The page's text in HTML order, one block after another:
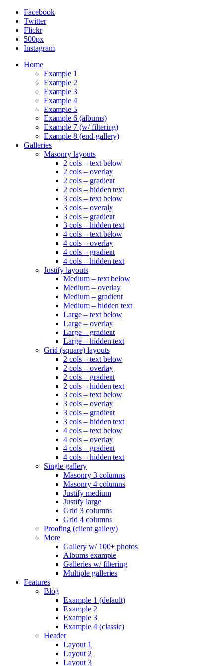
Facebook
Twitter
Flickr
500px
Instagram
Home
Example 1
Example 2
Example 3
Example 4
Example 5
Example 6 (albums)
Example 7 (w/ filtering)
Example 8 (end-gallery)
Galleries
Masonry layouts
2 cols – text below
2 cols – overlay
2 cols – gradient
2 cols – hidden text
3 cols – text below
3 cols – overaly
3 cols – gradient
3 cols – hidden text
4 cols – text below
4 cols – overlay
4 cols – gradient
4 cols – hidden text
Justify layouts
Medium – text below
Medium – overlay
Medium – gradient
Medium – hidden text
Large – text below
Large – overlay
Large – gradient
Large – hidden text
Grid (square) layouts
2 cols – text below
2 cols – overlay
2 cols – gradient
2 cols – hidden text
3 cols – text below
3 cols – overlay
3 cols – gradient
3 cols – hidden text
4 cols – text below
4 cols – overlay
4 cols – gradient
4 cols – hidden text
Single gallery
Masonry 3 columns
Masonry 4 columns
Justify medium
Justify large
Grid 3 columns
Grid 4 columns
Proofing (client gallery)
More
Gallery w/ 100+ photos
Albums example
Galleries w/ filtering
Multiple galleries
Features
Blog
Example 1 (default)
Example 2
Example 3
Example 4 (classic)
Header
Layout 1
Layout 2
Layout 3